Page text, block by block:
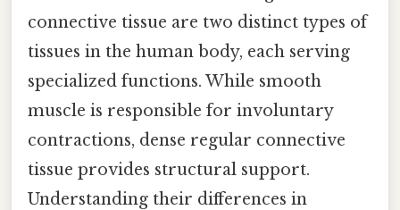
connective tissue are two distinct types of
tissues in the human body, each serving
specialized functions. While smooth
muscle is responsible for involuntary
contractions, dense regular connective
tissue provides structural support.
Understanding their differences in